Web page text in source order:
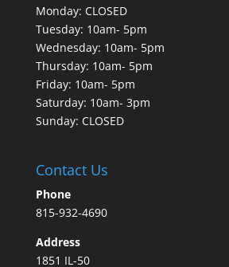
Monday: CLOSED
Tuesday: 10am- 5pm
Wednesday: 10am- 5pm
Thursday: 10am- 5pm
Friday: 10am- 5pm
Saturday: 10am- 3pm
Sunday: CLOSED
Contact Us
Phone
815-932-4690
Address
1851 IL-50